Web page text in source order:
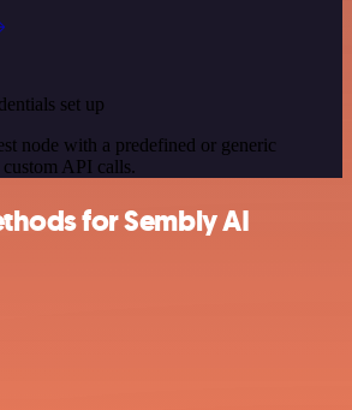
set up
node with a predefined or generic
API calls.
for Sembly AI